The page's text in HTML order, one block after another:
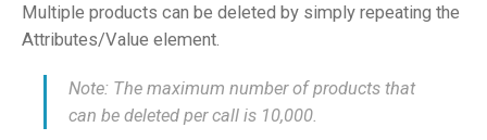
Multiple products can be deleted by simply repeating the
Attributes/Value element.
Note: The maximum number of products that
can be deleted per call is 10,000.